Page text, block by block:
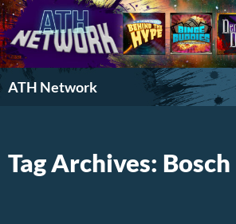
ATH Network
Search
Tag Archives: Bosch